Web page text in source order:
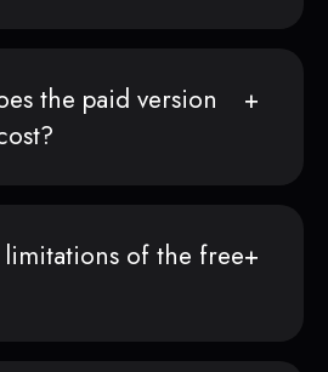
the paid version
of the free